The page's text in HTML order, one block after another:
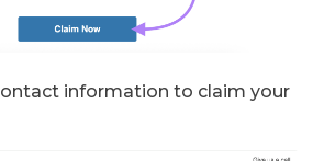
information to claim your